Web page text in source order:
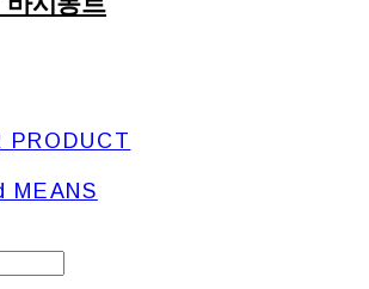
PRODUCT
MEANS